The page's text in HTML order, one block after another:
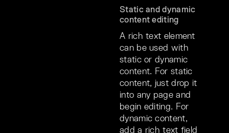
Static and dynamic
content editing
A rich text element
can be used with
static or dynamic
content. For static
content, just drop it
into any page and
begin editing. For
dynamic content,
add a rich text field